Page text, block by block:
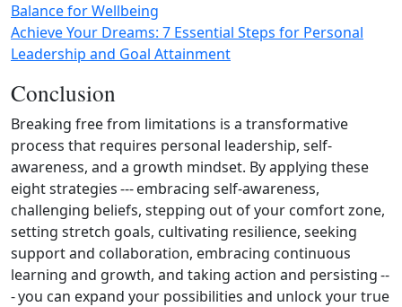
Balance for Wellbeing
Achieve Your Dreams: 7 Essential Steps for Personal
Leadership and Goal Attainment
Conclusion
Breaking free from limitations is a transformative
process that requires personal leadership, self-
awareness, and a growth mindset. By applying these
eight strategies --- embracing self-awareness,
challenging beliefs, stepping out of your comfort zone,
setting stretch goals, cultivating resilience, seeking
support and collaboration, embracing continuous
learning and growth, and taking action and persisting --
- you can expand your possibilities and unlock your true